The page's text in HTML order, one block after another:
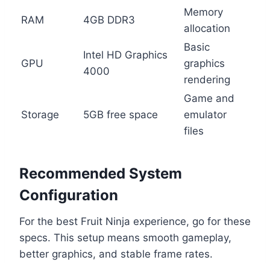
RAM 4GB DDR3
Memory
allocation
GPU
Intel HD Graphics
4000
Basic
graphics
rendering
Storage 5GB free space
Game and
emulator
files
Recommended System
Configuration
For the best Fruit Ninja experience, go for these
specs. This setup means smooth gameplay,
better graphics, and stable frame rates.